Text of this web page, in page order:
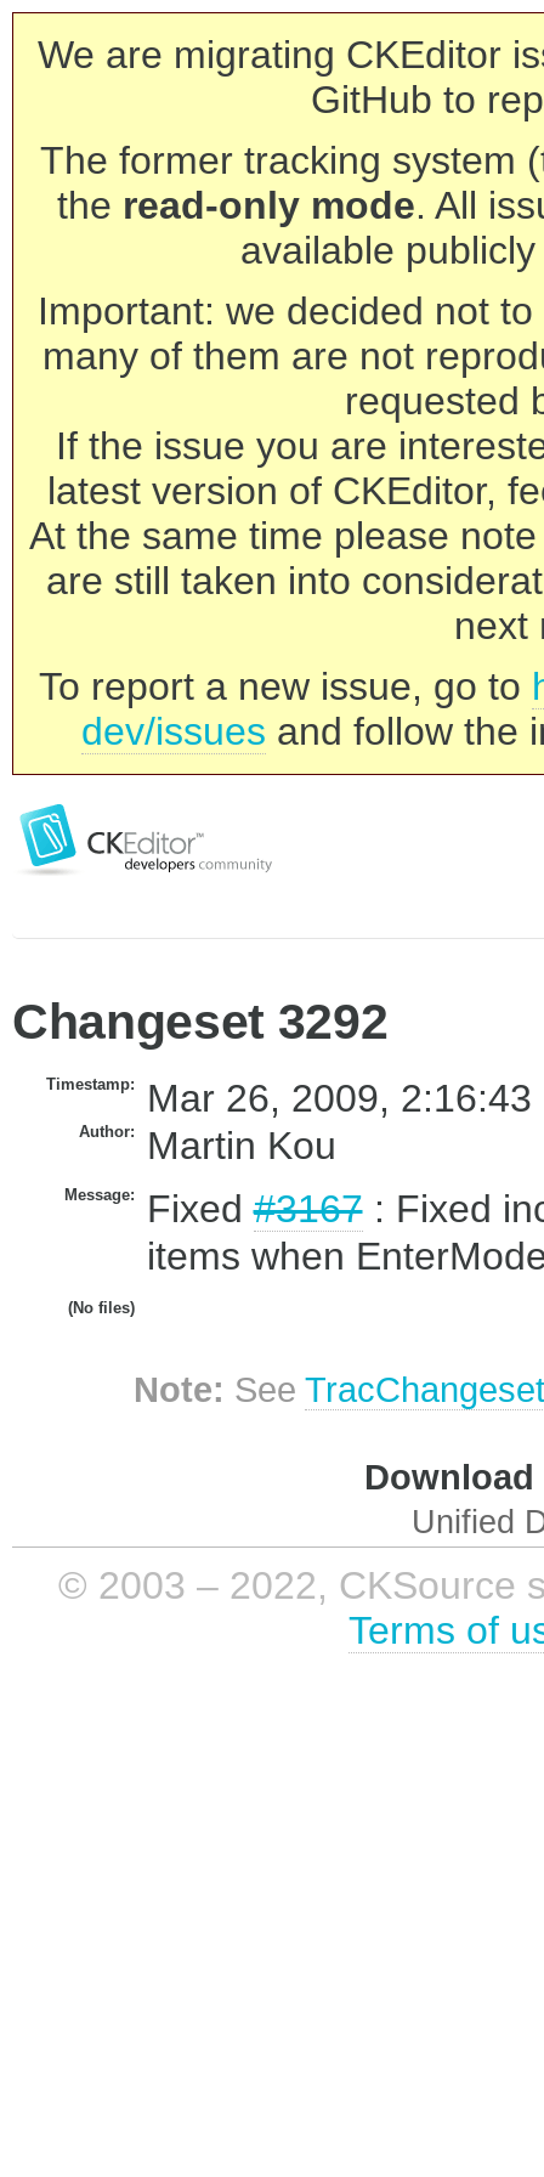
We are migrating CKEditor
GitHub to
The former tracking system
the read-only mode. All
available
Important: we decided not
many of them are not
requested
If the issue you are
latest version of CKEditor,
At the same time please
are still taken into
next
To report a new issue, go to
dev/issues and follow the
Changeset 3292
Timestamp: Mar 26, 2009, 2:16:43
Author: Martin Kou
Message: Fixed#3167: Fixed
items when
(No files)
Note: See
Unified
© 2003 – 2022, CKSource
Terms of